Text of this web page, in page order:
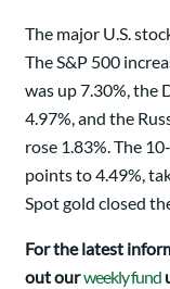
The major U.S.
The S&P 500
was up 7.30%, the
4.97%, and the
rose 1.83%. The
points to 4.49%,
Spot gold closed
For the latest
out ourweekly fund